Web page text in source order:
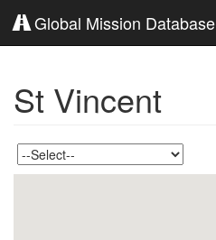
Global Mission Database
St Vincent